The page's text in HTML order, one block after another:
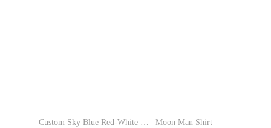
Custom Sky Blue Red-White Performance Vapor Golf Polo Shirt Moon Man Shirt